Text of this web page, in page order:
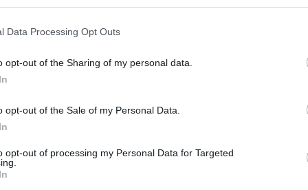
Data Processing Opt Outs
opt-out of the Sharing of my personal data.
opt-out of the Sale of my Personal Data.
opt-out of processing my Personal Data for Targeted
fuel efficient, count us in.
(Official fuel economy -